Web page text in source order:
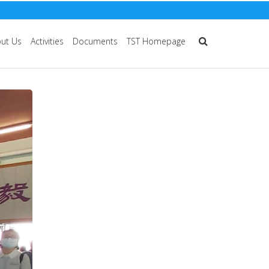
Us Activities Documents TST Homepage